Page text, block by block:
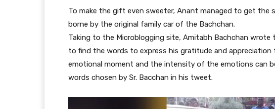
To make the gift even sweeter, Anant managed to get the
borne by the original family car of the Bachchan.
Taking to the Microblogging site, Amitabh Bachchan
to find the words to express his gratitude and
emotional moment and the intensity of the emotions can
words chosen by Sr. Bacchan in his tweet.